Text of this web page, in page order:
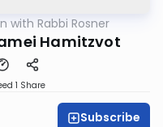
with Rabbi Rosner
Hamitzvot
1 Share
Subscribe